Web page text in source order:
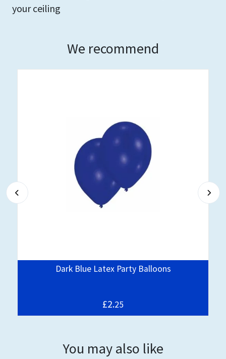
your ceiling
We recommend
Dark Blue Latex Party Balloons
£2.25
You may also like